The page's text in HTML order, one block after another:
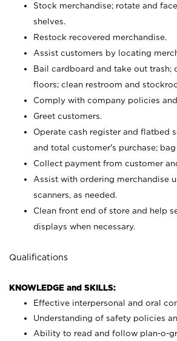
Stock merchandise; rotate and
shelves.
Restock recovered merchandise.
Assist customers by locating
Bail cardboard and take out trash;
floors; clean restroom and
Comply with company policies
Greet customers.
Operate cash register and flatbed
and total customer's purchase;
Collect payment from customer
Assist with ordering merchandise
scanners, as needed.
Clean front end of store and help
displays when necessary.
Qualifications
KNOWLEDGE and SKILLS:
Effective interpersonal and oral
Understanding of safety policies
Ability to read and follow plan-o-